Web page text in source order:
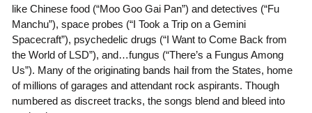
like Chinese food (“Moo Goo Gai Pan”) and detectives (“Fu
Manchu”), space probes (“I Took a Trip on a Gemini
Spacecraft”), psychedelic drugs (“I Want to Come Back from
the World of LSD”), and…fungus (“There’s a Fungus Among
Us”). Many of the originating bands hail from the States, home
of millions of garages and attendant rock aspirants. Though
numbered as discreet tracks, the songs blend and bleed into